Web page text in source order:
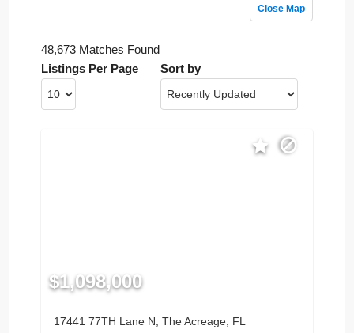
Close Map
48,673 Matches Found
Listings Per Page
Sort by
$1,098,000
17441 77TH Lane N, The Acreage, FL